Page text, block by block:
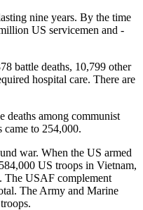
nine years. By the time
US servicemen and -
battle deaths, 10,799 other
hospital care. There are
deaths among communist
came to 254,000.
war. When the US armed
US troops in Vietnam,
The USAF complement
The Army and Marine